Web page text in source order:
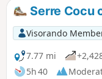
the same name,
La Charmate, with a
Pas de l'Allier, from
even. Hike not
l'Allier trail (Echevis
Serre Cocu
Visorando
7.77 mi
5h 40